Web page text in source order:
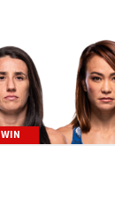
WIN